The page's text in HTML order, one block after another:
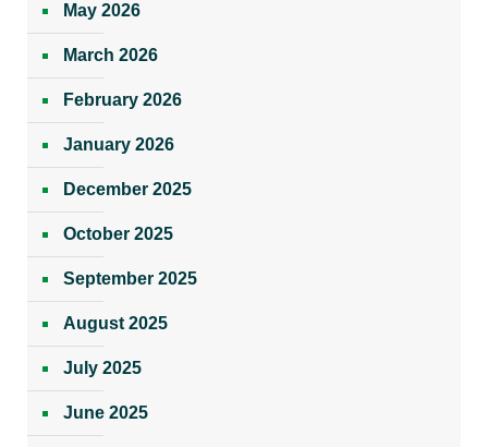
May 2026
March 2026
February 2026
January 2026
December 2025
October 2025
September 2025
August 2025
July 2025
June 2025